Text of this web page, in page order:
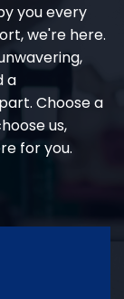
you every
we're here.
a
Choose a
us,
for you.